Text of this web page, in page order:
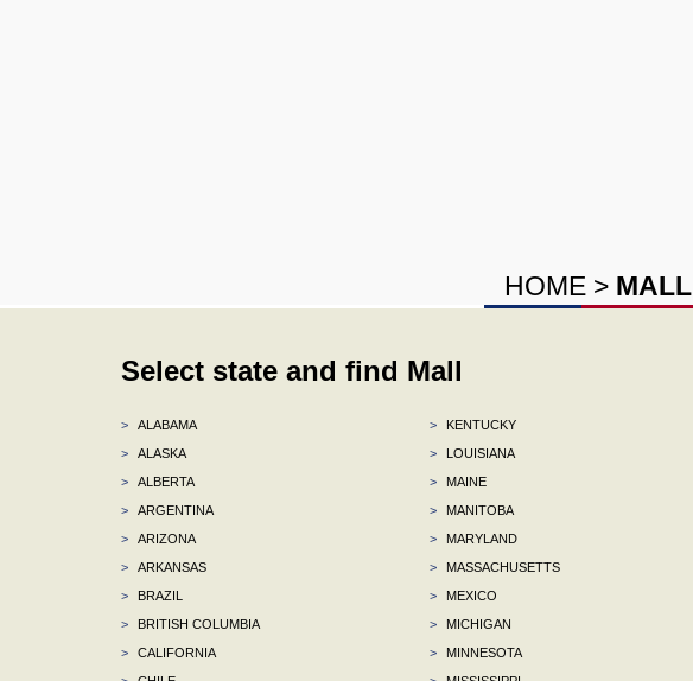
HOME > MALL
Select state and find Mall
>
ALABAMA
>
ALASKA
>
ALBERTA
>
ARGENTINA
>
ARIZONA
>
ARKANSAS
>
BRAZIL
>
BRITISH COLUMBIA
>
CALIFORNIA
>
KENTUCKY
>
LOUISIANA
>
MAINE
>
MANITOBA
>
MARYLAND
>
MASSACHUSETTS
>
MEXICO
>
MICHIGAN
>
MINNESOTA